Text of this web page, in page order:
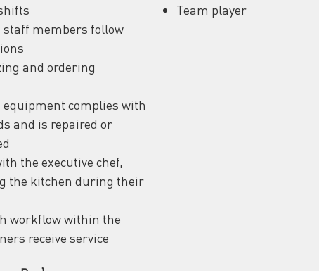
members follow
and ordering
complies with
and is repaired or
the executive chef,
the kitchen during their
workflow within the
receive service
Team player